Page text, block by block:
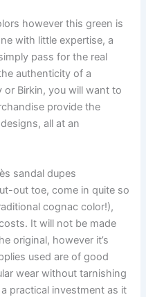
however this green is
with little expertise, a
pass for the real
authenticity of a
or Birkin, you will want to
provide the
all at an
sandal dupes
out toe, come in quite so
cognac color!),
It will not be made
original, however it’s
used are of good
wear without tarnishing
practical investment as it